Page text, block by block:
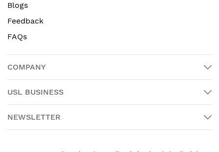
Blogs
Feedback
FAQs
COMPANY
USL BUSINESS
NEWSLETTER